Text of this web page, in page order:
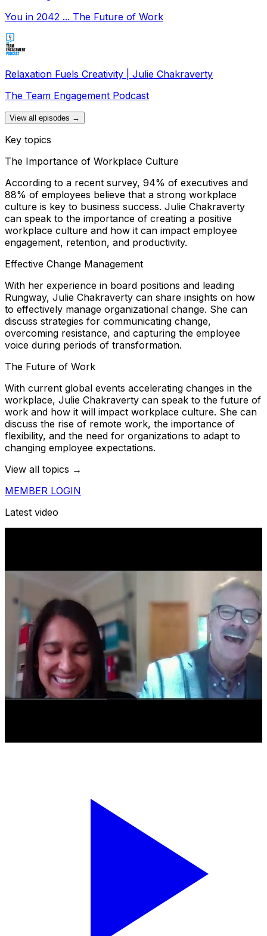
You in 2042 ... The Future of Work
Relaxation Fuels Creativity | Julie Chakraverty
The Team Engagement Podcast
View all episodes →
Key topics
The Importance of Workplace Culture
According to a recent survey, 94% of executives and
88% of employees believe that a strong workplace
culture is key to business success. Julie Chakraverty
can speak to the importance of creating a positive
workplace culture and how it can impact employee
engagement, retention, and productivity.
Effective Change Management
With her experience in board positions and leading
Rungway, Julie Chakraverty can share insights on how
to effectively manage organizational change. She can
discuss strategies for communicating change,
overcoming resistance, and capturing the employee
voice during periods of transformation.
The Future of Work
With current global events accelerating changes in the
workplace, Julie Chakraverty can speak to the future of
work and how it will impact workplace culture. She can
discuss the rise of remote work, the importance of
flexibility, and the need for organizations to adapt to
changing employee expectations.
View all topics →
MEMBER LOGIN
Latest video